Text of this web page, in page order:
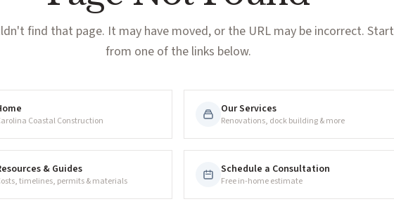
find that page. It may have moved, or the URL may be incorrect. Start
from one of the links below.
Coastal Construction
Our Services
Renovations, dock building & more
& Guides
timelines, permits & materials
Schedule a Consultation
Free in-home estimate